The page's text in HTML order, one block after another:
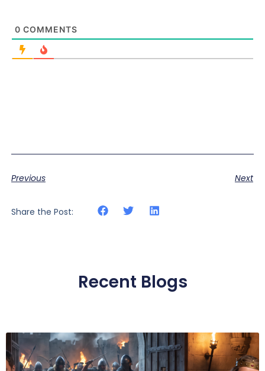
0 COMMENTS
Previous Next
Share the Post:
Recent Blogs